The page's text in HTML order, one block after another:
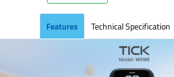
Features Technical Specification